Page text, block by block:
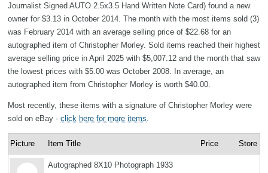
Journalist Signed AUTO 2.5x3.5 Hand Written Note Card) found a new
owner for $3.13 in October 2014. The month with the most items sold (3)
was February 2014 with an average selling price of $22.68 for an
autographed item of Christopher Morley. Sold items reached their highest
average selling price in April 2025 with $5,007.12 and the month that saw
the lowest prices with $5.00 was October 2008. In average, an
autographed item from Christopher Morley is worth $40.00.
Most recently, these items with a signature of Christopher Morley were
sold on eBay - click here for more items.
Picture Item Title Price Store
Autographed 8X10 Photograph 1933